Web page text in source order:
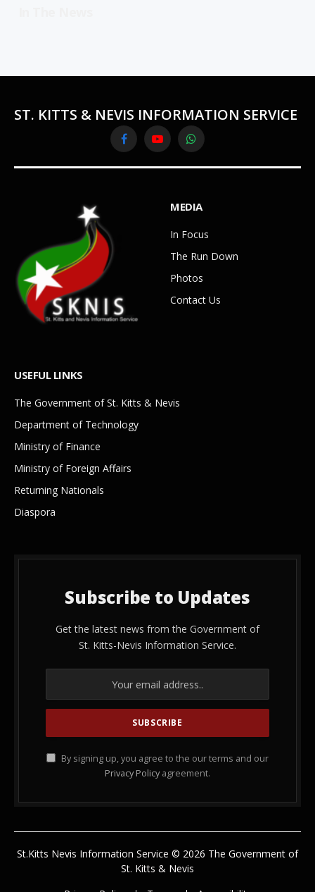
ST. KITTS & NEVIS INFORMATION SERVICE
FacebookYouTubeWhatsApp
MEDIA
In Focus
The Run Down
Photos
Contact Us
USEFUL LINKS
The Government of St. Kitts & Nevis
Department of Technology
Ministry of Finance
Ministry of Foreign Affairs
Returning Nationals
Diaspora
Subscribe to Updates
Get the latest news from the Government of
St. Kitts-Nevis Information Service.
By signing up, you agree to the our terms and our
Privacy Policy agreement.
St.Kitts Nevis Information Service © 2026 The Government of
St. Kitts & Nevis